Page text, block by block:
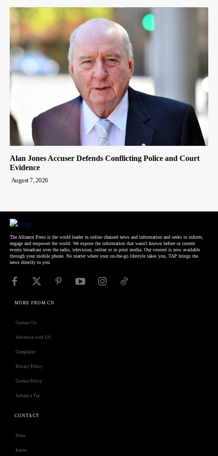
Alan Jones Accuser Defends Conflicting Police and Court
Evidence
August 7, 2026
The Alliance Press is the world leader in online chained news and information and seeks to inform,
engage and empower the world. We expose the information that wasn't known before or current
events broadcast over the radio, television, online or in print media. Our content is now available
through your mobile phone. No matter where your on-the-go lifestyle takes you, TAP brings the
news directly to you.
MORE FROM CN
Contact Us
Advertise with US
Complaint
Privacy Policy
Cookie Policy
Submit a Tip
CONTACT
Deno
Isness